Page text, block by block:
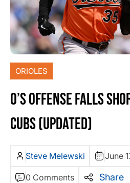
ORIOLES
O’S OFFENSE FALLS
CUBS (UPDATED)
Steve Melewski June
0 Comments Share